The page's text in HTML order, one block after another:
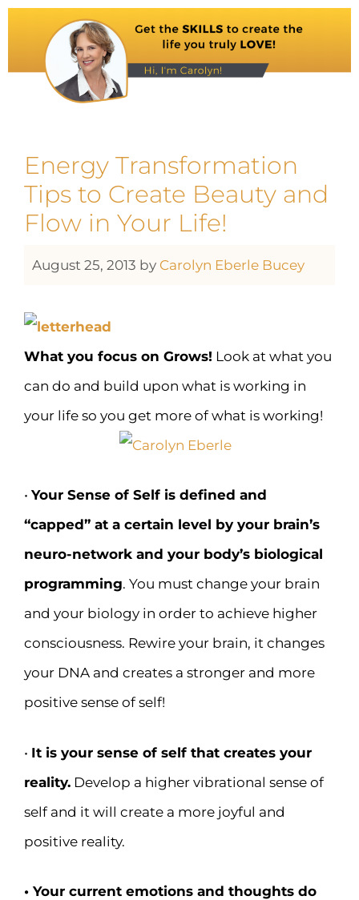
Energy Transformation
Tips to Create Beauty and
Flow in Your Life!
August 25, 2013 by Carolyn Eberle Bucey
What you focus on Grows! Look at what you
can do and build upon what is working in
your life so you get more of what is working!
• Your Sense of Self is defined and
“capped” at a certain level by your brain’s
neuro-network and your body’s biological
programming. You must change your brain
and your biology in order to achieve higher
consciousness. Rewire your brain, it changes
your DNA and creates a stronger and more
positive sense of self!
• It is your sense of self that creates your
reality. Develop a higher vibrational sense of
self and it will create a more joyful and
positive reality.
• Your current emotions and thoughts do